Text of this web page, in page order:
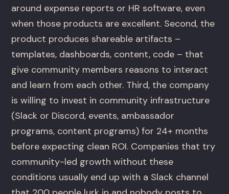
around expense reports or HR software, even
when those products are excellent. Second, the
product produces shareable artifacts –
templates, dashboards, content, code – that
give community members reasons to interact
and learn from each other. Third, the company
is willing to invest in community infrastructure
(Slack or Discord, events, ambassador
programs, content programs) for 24+ months
before expecting clean ROI. Companies that try
community-led growth without these
conditions usually end up with a Slack channel